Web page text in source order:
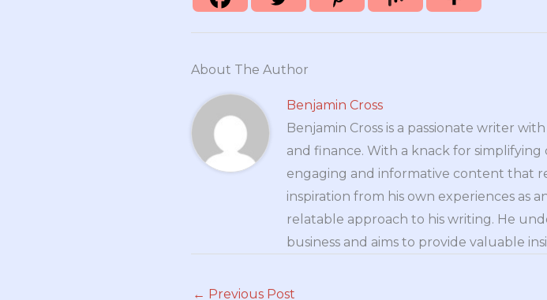
About The Author
Benjamin Cross
Benjamin Cross is a passionate writer
and finance. With a knack for
engaging and informative content that
inspiration from his own experiences as
relatable approach to his writing. He
business and aims to provide valuable
← Previous Post